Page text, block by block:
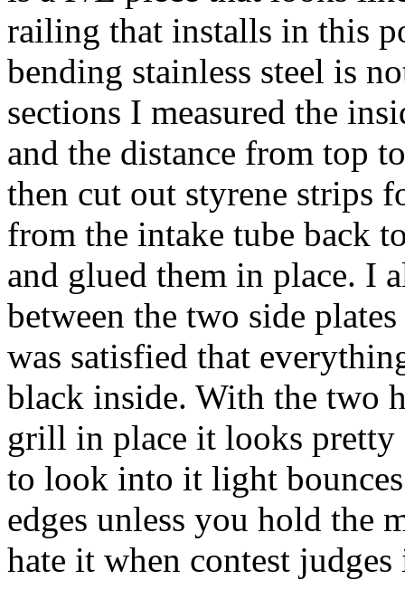
railing that installs in this
bending stainless steel is
sections I measured the
and the distance from top
then cut out styrene strips
from the intake tube back
and glued them in place. I
between the two side
was satisfied that
black inside. With the two
grill in place it looks
to look into it light
edges unless you hold the
hate it when contest